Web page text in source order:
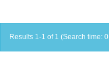
Results 1-1 of 1 (Search time: